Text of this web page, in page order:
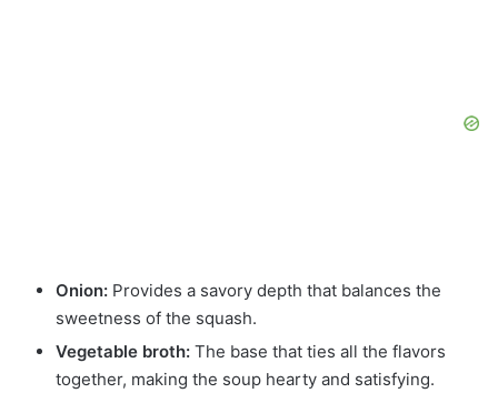
Onion: Provides a savory depth that balances the
sweetness of the squash.
Vegetable broth: The base that ties all the flavors
together, making the soup hearty and satisfying.